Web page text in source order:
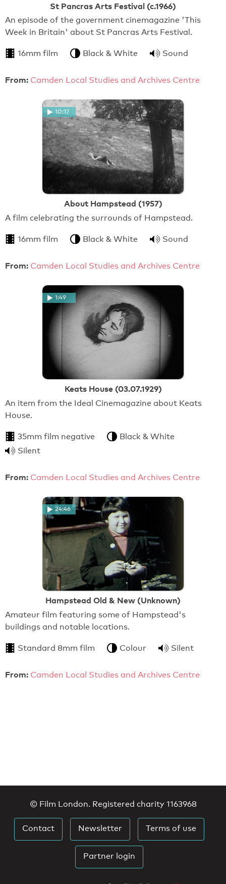
St Pancras Arts Festival (c.1966)
An episode of the government cinemagazine 'This
Week in Britain' about St Pancras Arts Festival.
16mm film Black & White Sound
From: Camden Local Studies and Archives Centre
10:17
About Hampstead (1957)
A film celebrating the surrounds of Hampstead.
16mm film Black & White Sound
From: Camden Local Studies and Archives Centre
1:49
Keats House (03.07.1929)
An item from the Ideal Cinemagazine about Keats
House.
35mm film negative
Black & White
Silent
From: Camden Local Studies and Archives Centre
24:46
Hampstead Old & New (Unknown)
Amateur film featuring some of Hampstead's
buildings and notable locations.
Standard 8mm film Colour Silent
From: Camden Local Studies and Archives Centre
© Film London. Registered charity 1163968
Contact Newsletter Terms of use
Partner login